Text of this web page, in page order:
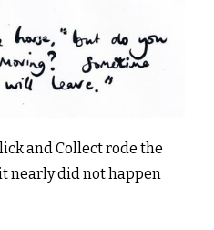
and Collect rode the
nearly did not happen